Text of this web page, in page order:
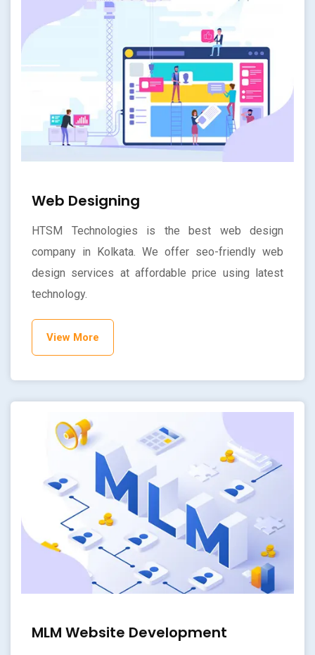
Web Designing
HTSM Technologies is the best web design
company in Kolkata. We offer seo-friendly web
design services at affordable price using latest
technology.
View More
MLM Website Development